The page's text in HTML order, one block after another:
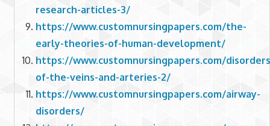
research-articles-3/
https://www.customnursingpapers.com/the-
early-theories-of-human-development/
https://www.customnursingpapers.com/
of-the-veins-and-arteries-2/
https://www.customnursingpapers.com/airway-
disorders/